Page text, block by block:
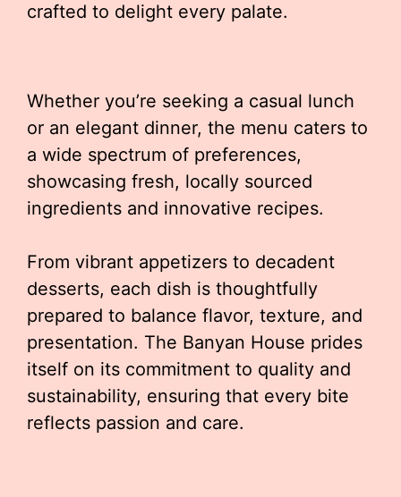
crafted to delight every palate.
Whether you’re seeking a casual lunch
or an elegant dinner, the menu caters to
a wide spectrum of preferences,
showcasing fresh, locally sourced
ingredients and innovative recipes.
From vibrant appetizers to decadent
desserts, each dish is thoughtfully
prepared to balance flavor, texture, and
presentation. The Banyan House prides
itself on its commitment to quality and
sustainability, ensuring that every bite
reflects passion and care.